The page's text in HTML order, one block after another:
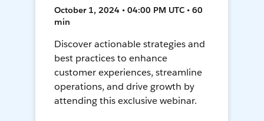
October 1, 2024 • 04:00 PM UTC • 60
min
Discover actionable strategies and
best practices to enhance
customer experiences, streamline
operations, and drive growth by
attending this exclusive webinar.